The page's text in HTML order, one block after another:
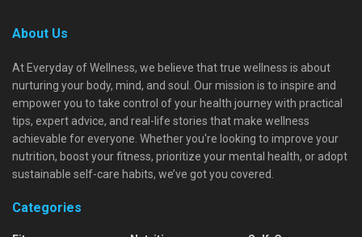
About Us
At Everyday of Wellness, we believe that true wellness is about
nurturing your body, mind, and soul. Our mission is to inspire and
empower you to take control of your health journey with practical
tips, expert advice, and real-life stories that make wellness
achievable for everyone. Whether you're looking to improve your
nutrition, boost your fitness, prioritize your mental health, or adopt
sustainable self-care habits, we’ve got you covered.
Categories